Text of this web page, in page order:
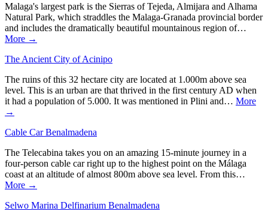
Malaga's largest park is the Sierras of Tejeda, Almijara and Alhama
Natural Park, which straddles the Malaga-Granada provincial border
and includes the dramatically beautiful mountainous region of…
More →
The Ancient City of Acinipo
The ruins of this 32 hectare city are located at 1.000m above sea
level. This is an urban are that thrived in the first century AD when
it had a population of 5.000. It was mentioned in Plini and… More
→
Cable Car Benalmadena
The Telecabina takes you on an amazing 15-minute journey in a
four-person cable car right up to the highest point on the Málaga
coast at an altitude of almost 800m above sea level. From this…
More →
Selwo Marina Delfinarium Benalmadena